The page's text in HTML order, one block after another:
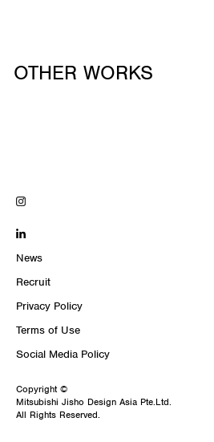
OTHER WORKS
Copyright ©
Mitsubishi Jisho Design Asia Pte.Ltd.
All Rights Reserved.
News
Recruit
Privacy Policy
Terms of Use
Social Media Policy